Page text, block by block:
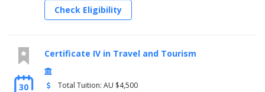
Check Eligibility
30
Certificate IV in Travel and Tourism
Total Tuition: AU $4,500